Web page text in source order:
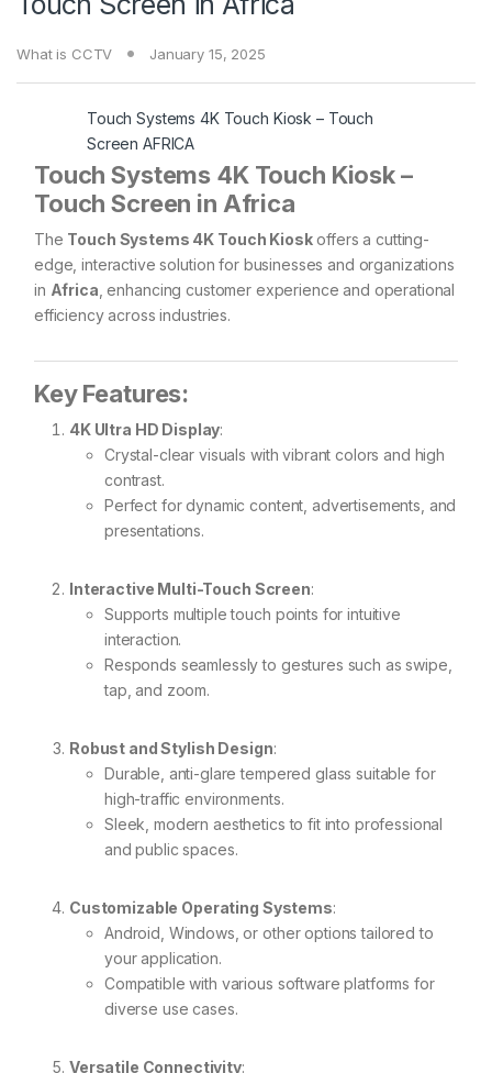
What is CCTV January 15, 2025
Touch Systems 4K Touch Kiosk – Touch
Screen AFRICA
Touch Systems 4K Touch Kiosk –
Touch Screen in Africa
The Touch Systems 4K Touch Kioskoffers a cutting-
edge, interactive solution for businesses and organizations
in Africa , enhancing customer experience and operational
efficiency across industries.
Key Features:
4K Ultra HD Display:
Crystal-clear visuals with vibrant colors and high
contrast.
Perfect for dynamic content, advertisements, and
presentations.
Interactive Multi-Touch Screen:
Supports multiple touch points for intuitive
interaction.
Responds seamlessly to gestures such as swipe,
tap, and zoom.
Robust and Stylish Design:
Durable, anti-glare tempered glass suitable for
high-traffic environments.
Sleek, modern aesthetics to fit into professional
and public spaces.
Customizable Operating Systems:
Android, Windows, or other options tailored to
your application.
Compatible with various software platforms for
diverse use cases.
Versatile Connectivity: